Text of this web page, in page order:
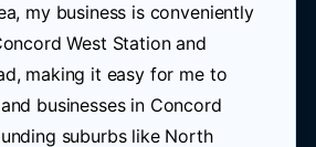
my business is conveniently
West Station and
making it easy for me to
businesses in Concord
suburbs like North